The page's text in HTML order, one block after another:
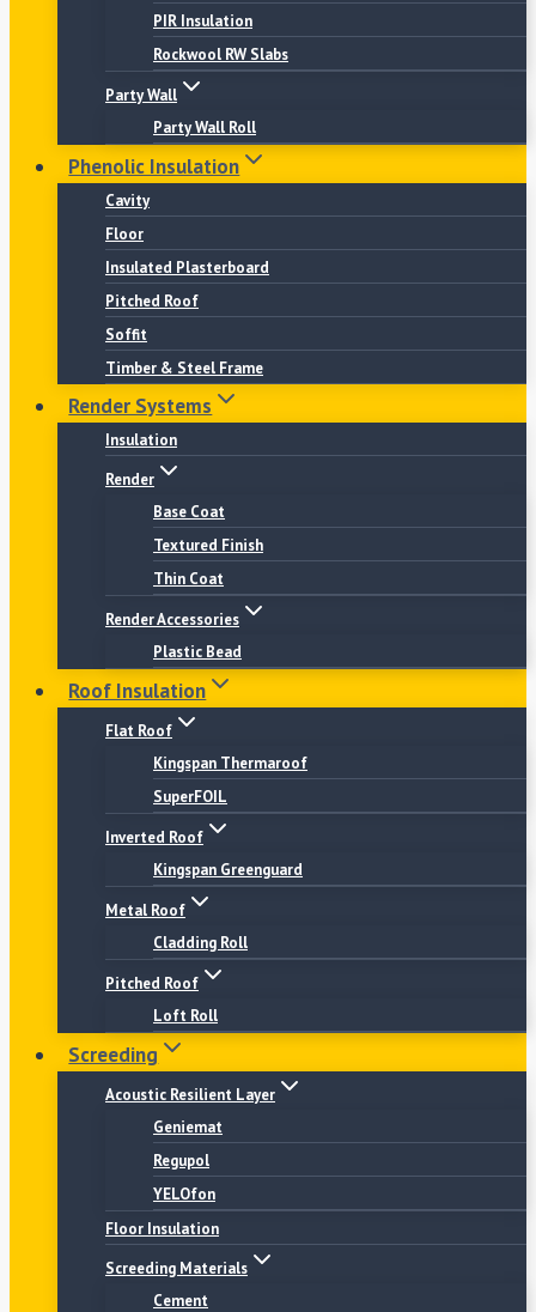
PIR Insulation
Rockwool RW Slabs
Party Wall
Party Wall Roll
Phenolic Insulation
Cavity
Floor
Insulated Plasterboard
Pitched Roof
Soffit
Timber & Steel Frame
Render Systems
Insulation
Render
Base Coat
Textured Finish
Thin Coat
Render Accessories
Plastic Bead
Roof Insulation
Flat Roof
Kingspan Thermaroof
SuperFOIL
Inverted Roof
Kingspan Greenguard
Metal Roof
Cladding Roll
Pitched Roof
Loft Roll
Screeding
Acoustic Resilient Layer
Geniemat
Regupol
YELOfon
Floor Insulation
Screeding Materials
Cement